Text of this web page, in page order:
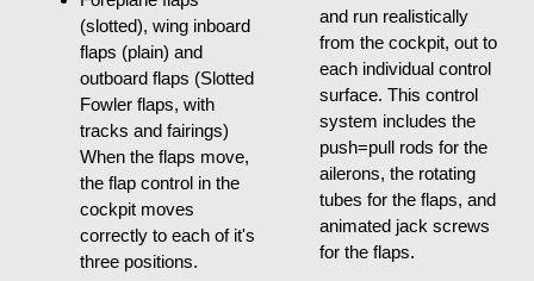
(slotted), wing inboard
flaps (plain) and
outboard flaps (Slotted
Fowler flaps, with
tracks and fairings)
When the flaps move,
the flap control in the
cockpit moves
correctly to each of it's
three positions.
and run realistically
from the cockpit, out to
each individual control
surface. This control
system includes the
push=pull rods for the
ailerons, the rotating
tubes for the flaps, and
animated jack screws
for the flaps.